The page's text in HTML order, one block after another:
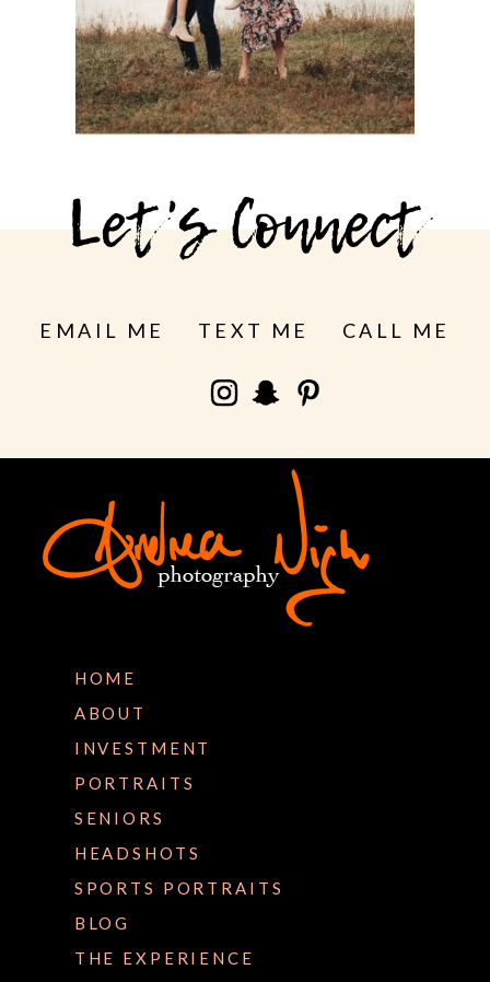
See more
Let's Connect
EMAIL ME TEXT ME CALL ME
HOME
ABOUT
INVESTMENT
PORTRAITS
SENIORS
HEADSHOTS
SPORTS PORTRAITS
BLOG
THE EXPERIENCE